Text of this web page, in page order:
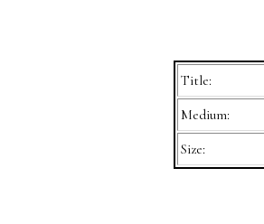
Title:
Medium:
Size: